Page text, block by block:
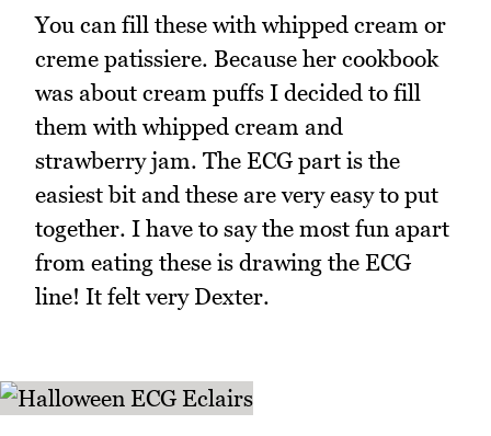
You can fill these with whipped cream or
creme patissiere. Because her cookbook
was about cream puffs I decided to fill
them with whipped cream and
strawberry jam. The ECG part is the
easiest bit and these are very easy to put
together. I have to say the most fun apart
from eating these is drawing the ECG
line! It felt very Dexter.